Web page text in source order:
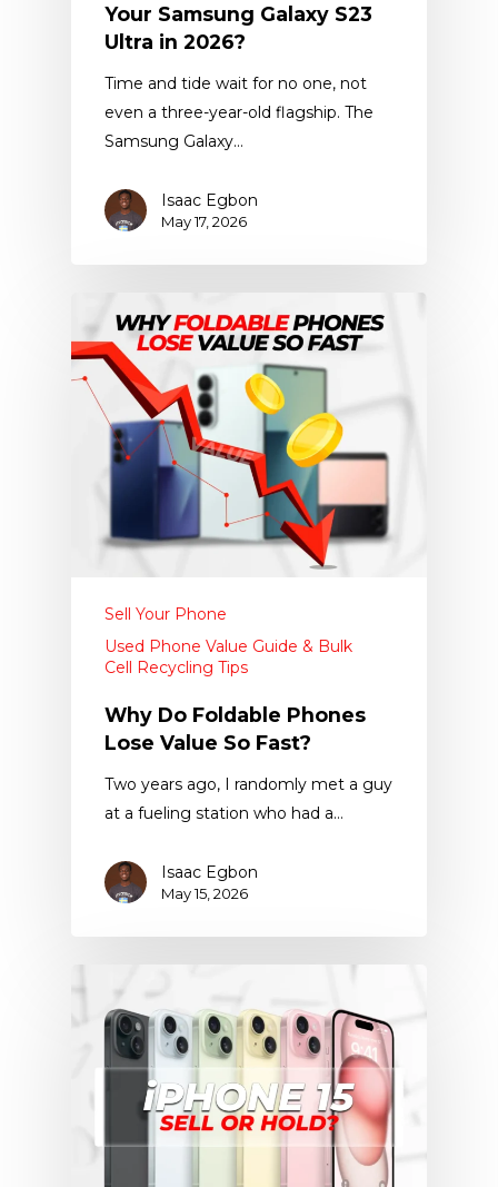
Your Samsung Galaxy S23
Ultra in 2026?
Time and tide wait for no one, not
even a three-year-old flagship. The
Samsung Galaxy…
Isaac Egbon
May 17, 2026
Sell Your Phone
Used Phone Value Guide & Bulk
Cell Recycling Tips
Why Do Foldable Phones
Lose Value So Fast?
Two years ago, I randomly met a guy
at a fueling station who had a…
Isaac Egbon
May 15, 2026